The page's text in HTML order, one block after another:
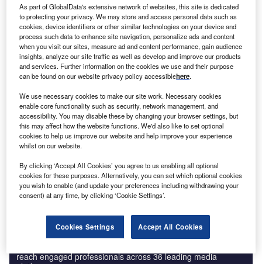
Reports
Atacama I - Lithium Nickel Manganese Cobalt
BESS
Reports
Utilities 2.0: how digitization and decentralization
Go deeper with GlobalData
The gold standard of business intelligence.
Find out more
Discover B2B Marketing That Performs
reach engaged professionals across 36 leading media
As part of GlobalData's extensive network of websites, this site is dedicated
to protecting your privacy. We may store and access personal data such as
cookies, device identifiers or other similar technologies on your device and
process such data to enhance site navigation, personalize ads and content
when you visit our sites, measure ad and content performance, gain audience
insights, analyze our site traffic as well as develop and improve our products
and services. Further information on the cookies we use and their purpose
can be found on our website privacy policy accessiblehere.
We use necessary cookies to make our site work. Necessary cookies
enable core functionality such as security, network management, and
accessibility. You may disable these by changing your browser settings, but
this may affect how the website functions. We'd also like to set optional
cookies to help us improve our website and help improve your experience
whilst on our website.
By clicking ‘Accept All Cookies’ you agree to us enabling all optional
cookies for these purposes. Alternatively, you can set which optional cookies
you wish to enable (and update your preferences including withdrawing your
consent) at any time, by clicking ‘Cookie Settings’.
Cookies Settings Accept All Cookies